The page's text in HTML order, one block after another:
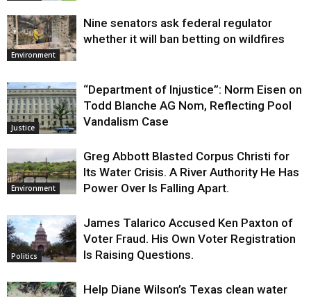
Environment
Nine senators ask federal regulator
whether it will ban betting on wildfires
Justice
“Department of Injustice”: Norm Eisen on
Todd Blanche AG Nom, Reflecting Pool
Vandalism Case
Environment
Greg Abbott Blasted Corpus Christi for
Its Water Crisis. A River Authority He Has
Power Over Is Falling Apart.
Politics
James Talarico Accused Ken Paxton of
Voter Fraud. His Own Voter Registration
Is Raising Questions.
Help Diane Wilson’s Texas clean water